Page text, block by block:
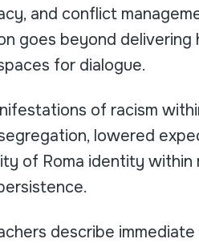
and conflict
goes beyond delivering
for dialogue.
of racism
lowered
of Roma identity within
describe immediate